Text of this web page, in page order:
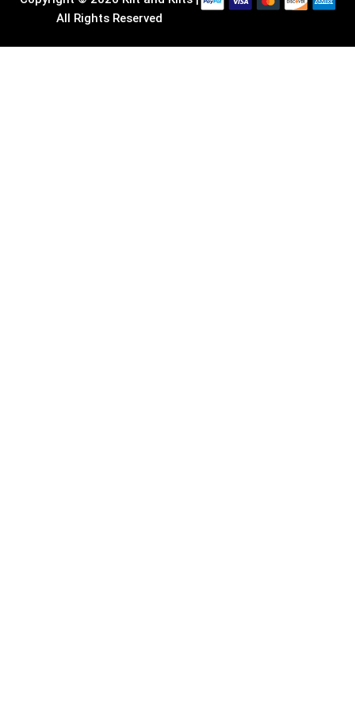
All Rights Reserved